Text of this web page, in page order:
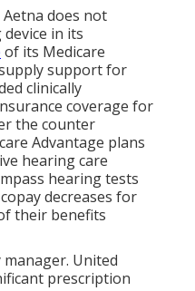
does not
in its
of its Medicare
support for
clinically
coverage for
the counter
Advantage plans
hearing care
hearing tests
decreases for
their benefits
United
prescription